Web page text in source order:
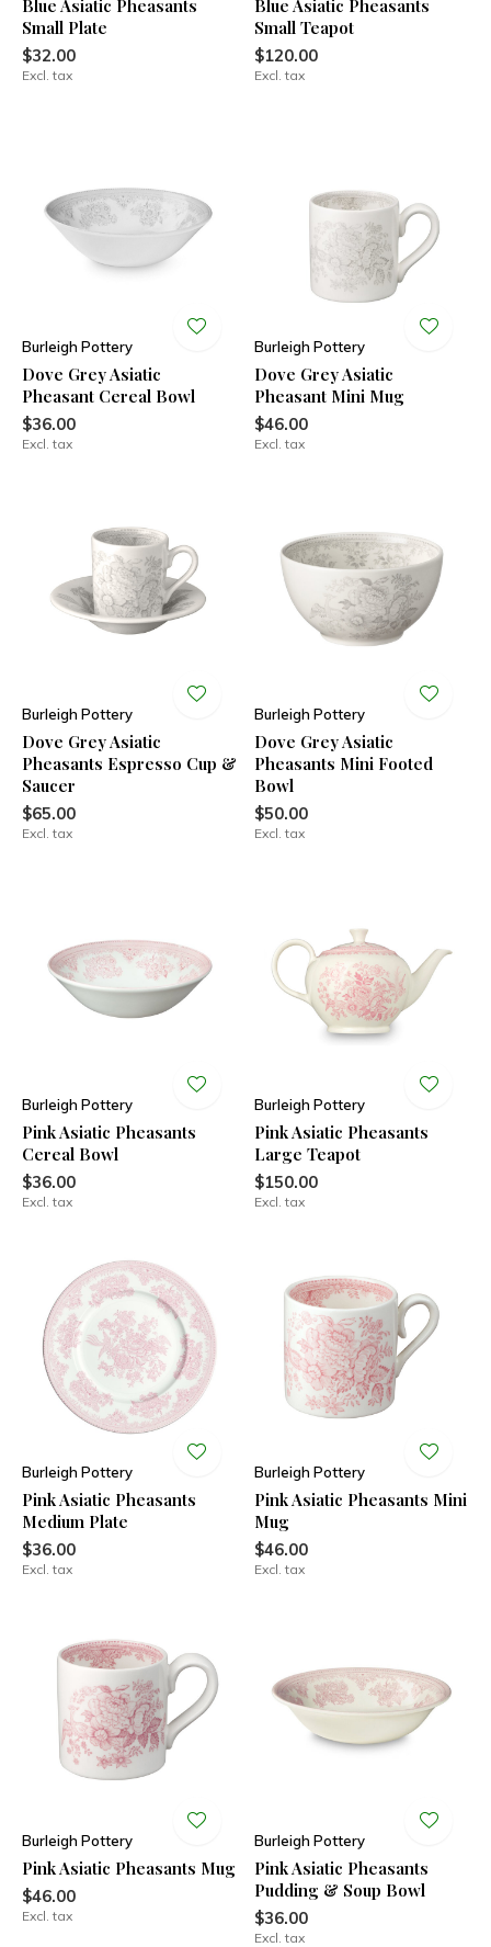
Blue Asiatic Pheasants
Small Plate
$32.00
Excl. tax
Blue Asiatic Pheasants
Small Teapot
$120.00
Excl. tax
Burleigh Pottery
Dove Grey Asiatic
Pheasant Cereal Bowl
$36.00
Excl. tax
Burleigh Pottery
Dove Grey Asiatic
Pheasant Mini Mug
$46.00
Excl. tax
Burleigh Pottery
Dove Grey Asiatic
Pheasants Espresso Cup &
Saucer
$65.00
Excl. tax
Burleigh Pottery
Dove Grey Asiatic
Pheasants Mini Footed
Bowl
$50.00
Excl. tax
Burleigh Pottery
Pink Asiatic Pheasants
Cereal Bowl
$36.00
Excl. tax
Burleigh Pottery
Pink Asiatic Pheasants
Large Teapot
$150.00
Excl. tax
Burleigh Pottery
Pink Asiatic Pheasants
Medium Plate
$36.00
Excl. tax
Burleigh Pottery
Pink Asiatic Pheasants Mini
Mug
$46.00
Excl. tax
Burleigh Pottery
Pink Asiatic Pheasants Mug
$46.00
Excl. tax
Burleigh Pottery
Pink Asiatic Pheasants
Pudding & Soup Bowl
$36.00
Excl. tax